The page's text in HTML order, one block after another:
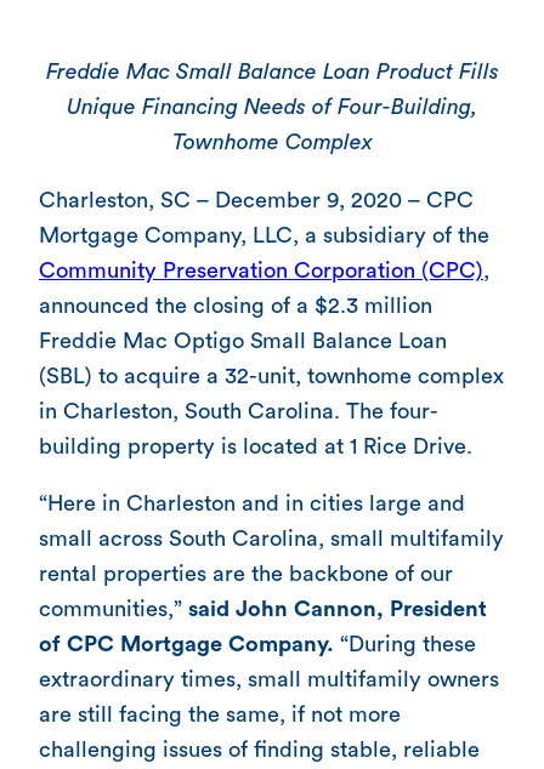
Freddie Mac Small Balance Loan Product Fills
Unique Financing Needs of Four-Building,
Townhome Complex
Charleston, SC – December 9, 2020 – CPC
Mortgage Company, LLC, a subsidiary of the
Community Preservation Corporation (CPC)
announced the closing of a $2.3 million
Freddie Mac Optigo Small Balance Loan
(SBL) to acquire a 32-unit, townhome complex
in Charleston, South Carolina. The four-
building property is located at 1 Rice Drive.
“Here in Charleston and in cities large and
small across South Carolina, small multifamily
rental properties are the backbone of our
communities,” said John Cannon, President
of CPC Mortgage Company. “During these
extraordinary times, small multifamily owners
are still facing the same, if not more
challenging issues of finding stable, reliable